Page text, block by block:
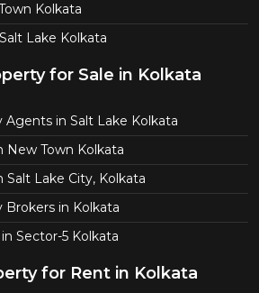
Kolkata
Lake Kolkata
for Sale in Kolkata
in Salt Lake Kolkata
New Town Kolkata
Lake City, Kolkata
in Kolkata
Sector-5 Kolkata
for Rent in Kolkata